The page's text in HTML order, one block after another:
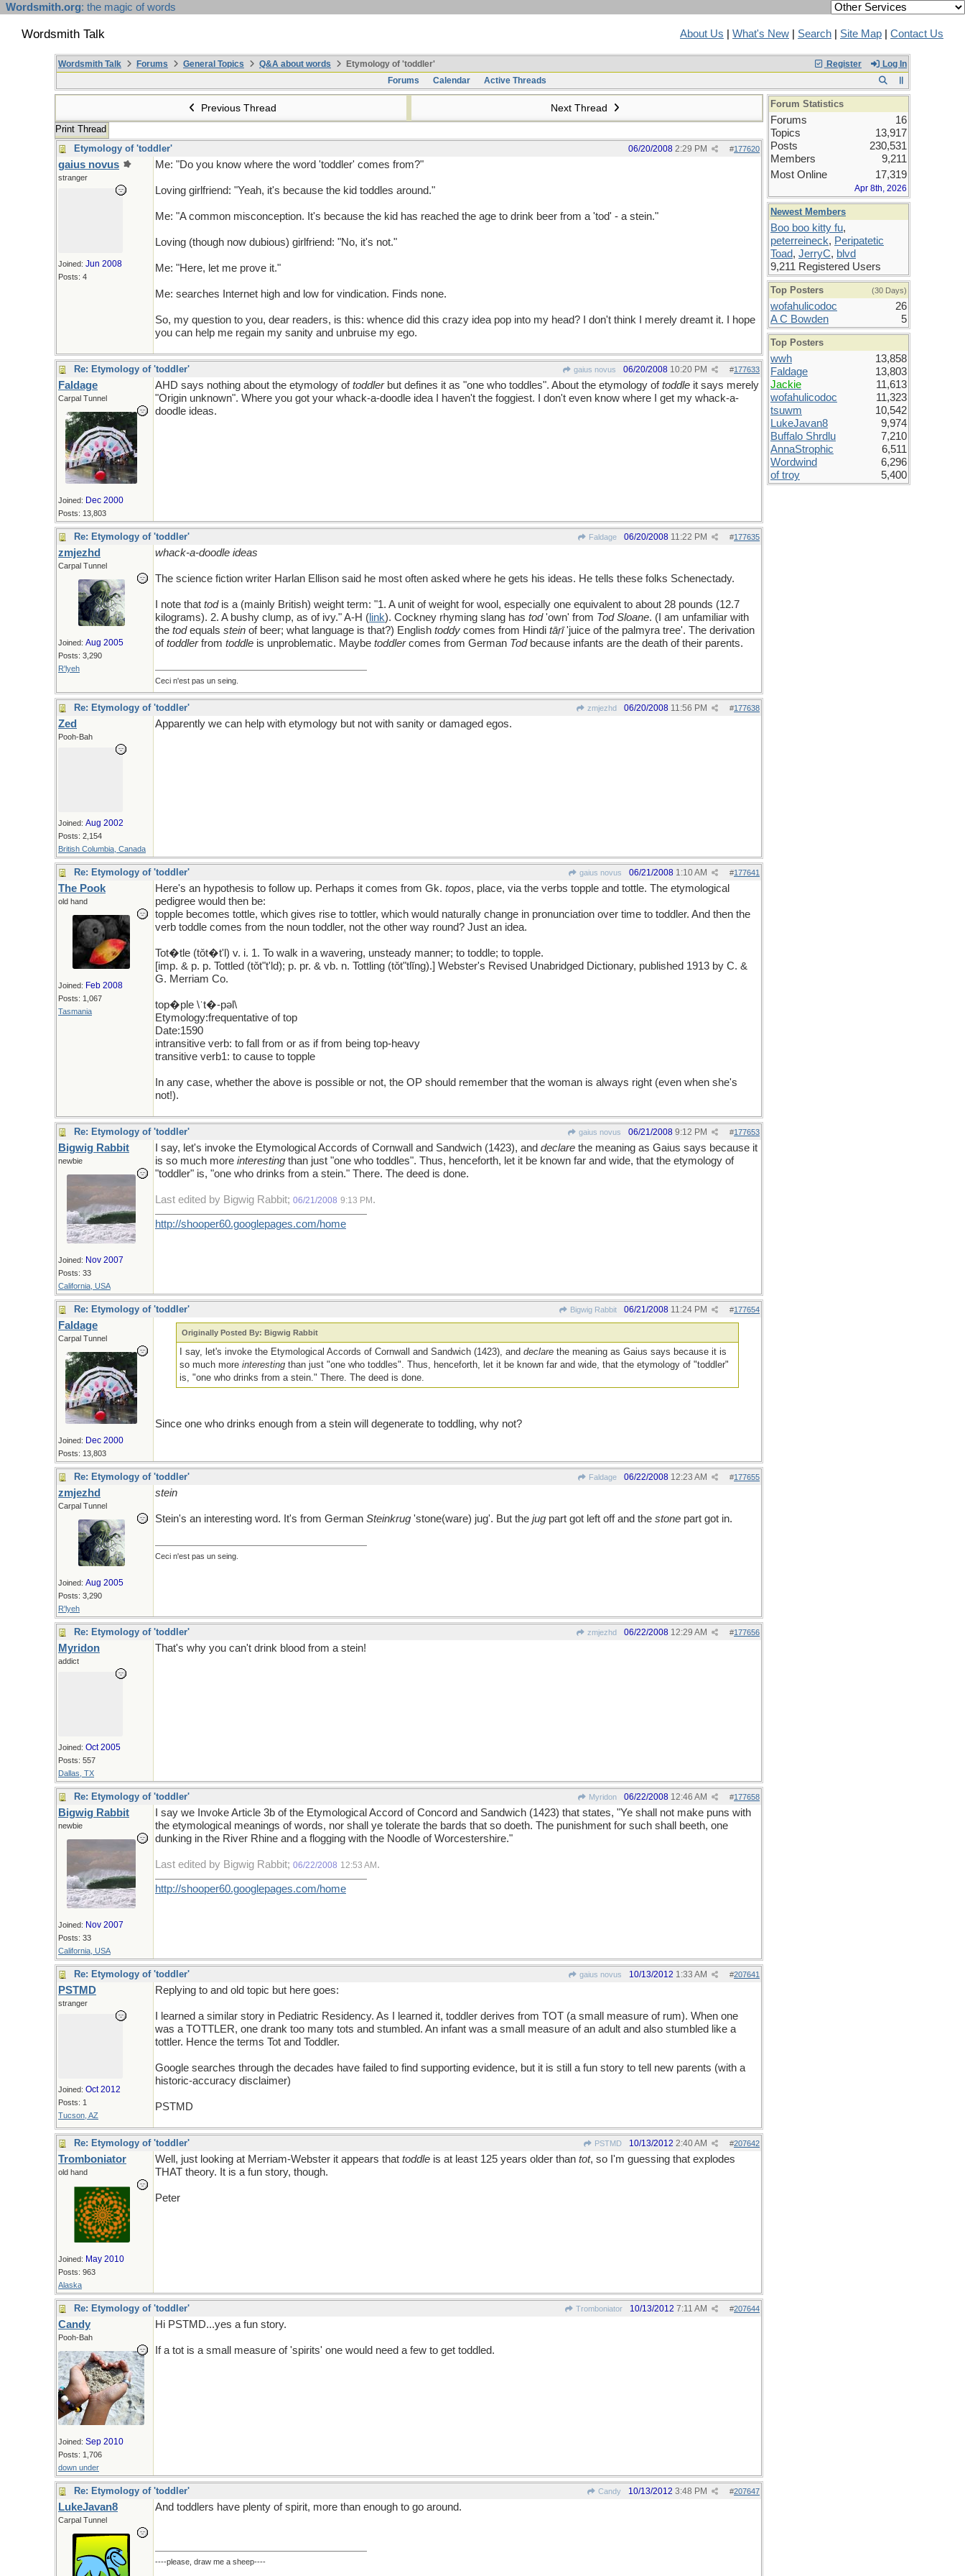
Wordsmith.org: the magic of words
Wordsmith Talk About Us What's New Search Site Map Contact Us
Register Log In
Wordsmith Talk Forums General Topics Q&A about words
Etymology of 'toddler'
Forums
Calendar Active Threads
Previous Thread Next Thread
Print Thread
Etymology of 'toddler'
#177620
06/20/2008 2:29 PM
gaius novus
stranger
Joined: Jun 2008
Posts: 4
Me: "Do you know where the word 'toddler' comes from?"
Loving girlfriend: "Yeah, it's because the kid toddles around."
Me: "A common misconception. It's because the kid has reached the age to drink beer from a 'tod' - a stein."
Loving (though now dubious) girlfriend: "No, it's not."
Me: "Here, let me prove it."
Me: searches Internet high and low for vindication. Finds none.
So, my question to you, dear readers, is this: whence did this crazy idea pop into my head? I don't think I merely dreamt it. I hope
you can help me regain my sanity and unbruise my ego.
Re: Etymology of 'toddler' gaius novus #177633
06/20/2008 10:20 PM
Faldage
Carpal Tunnel
Joined: Dec 2000
Posts: 13,803
AHD says nothing about the etymology oftoddlerbut defines it as "one who toddles". About the etymology oftoddle it says merely
"Origin unknown". Where you got your whack-a-doodle idea I haven't the foggiest. I don't even know where I get my whack-a-
doodle ideas.
Re: Etymology of 'toddler' Faldage #177635
06/20/2008 11:22 PM
zmjezhd
Carpal Tunnel
Joined: Aug 2005
Posts: 3,290
R'lyeh
whack-a-doodle ideas
The science fiction writer Harlan Ellison said he most often asked where he gets his ideas. He tells these folks Schenectady.
I note that todis a (mainly British) weight term: "1. A unit of weight for wool, especially one equivalent to about 28 pounds (12.7
kilograms). 2. A bushy clump, as of ivy." A-H ( link). Cockney rhyming slang has tod'own' from Tod Sloane. (I am unfamiliar with
the todequals stein of beer; what language is that?) English toddy comes from Hindi tāṛī'juice of the palmyra tree'. The derivation
oftoddlerfrom toddle is unproblematic. Maybe toddlercomes from German Todbecause infants are the death of their parents.
Ceci n'est pas un seing.
Re: Etymology of 'toddler' zmjezhd #177638
06/20/2008 11:56 PM
Zed
Pooh-Bah
Joined: Aug 2002
Posts: 2,154
British Columbia, Canada
Apparently we can help with etymology but not with sanity or damaged egos.
Re: Etymology of 'toddler' gaius novus #177641
06/21/2008 1:10 AM
The Pook
old hand
Joined: Feb 2008
Posts: 1,067
Tasmania
Here's an hypothesis to follow up. Perhaps it comes from Gk. topos, place, via the verbs topple and tottle. The etymological
pedigree would then be:
topple becomes tottle, which gives rise to tottler, which would naturally change in pronunciation over time to toddler. And then the
verb toddle comes from the noun toddler, not the other way round? Just an idea.
Tot�tle (tǒt�t'l) v. i. 1. To walk in a wavering, unsteady manner; to toddle; to topple.
[imp. & p. p. Tottled (tǒt"t'ld); p. pr. & vb. n. Tottling (tǒt"tlĭng).] Webster's Revised Unabridged Dictionary, published 1913 by C. &
G. Merriam Co.
top�ple \ˈt�-pəl\
Etymology:frequentative of top
Date:1590
intransitive verb: to fall from or as if from being top-heavy
transitive verb1: to cause to topple
In any case, whether the above is possible or not, the OP should remember that the woman is always right (even when she's
not!).
Re: Etymology of 'toddler' gaius novus #177653
06/21/2008 9:12 PM
Bigwig Rabbit
newbie
Joined: Nov 2007
Posts: 33
California, USA
I say, let's invoke the Etymological Accords of Cornwall and Sandwich (1423), and declare the meaning as Gaius says because it
is so much more interesting than just "one who toddles". Thus, henceforth, let it be known far and wide, that the etymology of
"toddler" is, "one who drinks from a stein." There. The deed is done.
Last edited by Bigwig Rabbit; 06/21/2008 9:13 PM .
http://shooper60.googlepages.com/home
Re: Etymology of 'toddler' Bigwig Rabbit #177654
06/21/2008 11:24 PM
Faldage
Carpal Tunnel
Joined: Dec 2000
Posts: 13,803
Originally Posted By: Bigwig Rabbit
I say, let's invoke the Etymological Accords of Cornwall and Sandwich (1423), anddeclare the meaning as Gaius says because it is
so much moreinteresting than just "one who toddles". Thus, henceforth, let it be known far and wide, that the etymology of "toddler"
is, "one who drinks from a stein." There. The deed is done.
Since one who drinks enough from a stein will degenerate to toddling, why not?
Re: Etymology of 'toddler' Faldage #177655
06/22/2008 12:23 AM
zmjezhd
Carpal Tunnel
Joined: Aug 2005
Posts: 3,290
R'lyeh
stein
Stein's an interesting word. It's from German Steinkrug 'stone(ware) jug'. But the jug part got left off and the stone part got in.
Ceci n'est pas un seing.
Re: Etymology of 'toddler' zmjezhd #177656
06/22/2008 12:29 AM
Myridon
addict
Joined: Oct 2005
Posts: 557
Dallas, TX
That's why you can't drink blood from a stein!
Re: Etymology of 'toddler' Myridon #177658
06/22/2008 12:46 AM
Bigwig Rabbit
newbie
Joined: Nov 2007
Posts: 33
California, USA
I say we Invoke Article 3b of the Etymological Accord of Concord and Sandwich (1423) that states, "Ye shall not make puns with
the etymological meanings of words, nor shall ye tolerate the bards that so doeth. The punishment for such shall beeth, one
dunking in the River Rhine and a flogging with the Noodle of Worcestershire."
Last edited by Bigwig Rabbit; 06/22/2008 12:53 AM .
http://shooper60.googlepages.com/home
Re: Etymology of 'toddler' gaius novus #207641
10/13/2012 1:33 AM
PSTMD
stranger
Joined: Oct 2012
Posts: 1
Tucson, AZ
Replying to and old topic but here goes:
I learned a similar story in Pediatric Residency. As I learned it, toddler derives from TOT (a small measure of rum). When one
was a TOTTLER, one drank too many tots and stumbled. An infant was a small measure of an adult and also stumbled like a
tottler. Hence the terms Tot and Toddler.
Google searches through the decades have failed to find supporting evidence, but it is still a fun story to tell new parents (with a
historic-accuracy disclaimer)
PSTMD
Re: Etymology of 'toddler' PSTMD #207642
10/13/2012 2:40 AM
Tromboniator
old hand
Joined: May 2010
Posts: 963
Alaska
Well, just looking at Merriam-Webster it appears that toddle is at least 125 years older than tot, so I'm guessing that explodes
THAT theory. It is a fun story, though.
Peter
Re: Etymology of 'toddler' Tromboniator #207644
10/13/2012 7:11 AM
Candy
Pooh-Bah
Joined: Sep 2010
Posts: 1,706
down under
Hi PSTMD...yes a fun story.
If a tot is a small measure of 'spirits' one would need a few to get toddled.
Re: Etymology of 'toddler' Candy #207647
10/13/2012 3:48 PM
LukeJavan8
Carpal Tunnel
And toddlers have plenty of spirit, more than enough to go around.
----please, draw me a sheep----
Forum Statistics
Forums
16
Topics
13,917
Posts
230,531
Members
9,211
Most Online
17,319
Apr 8th, 2026
Newest Members
Boo boo kitty fu,
peterreineck, Peripatetic
Toad, JerryC, blvd
9,211 Registered Users
Top Posters (30 Days)
wofahulicodoc
26
A C Bowden
5
Top Posters
wwh
13,858
Faldage
13,803
Jackie
11,613
wofahulicodoc
11,323
tsuwm
10,542
LukeJavan8
9,974
Buffalo Shrdlu
7,210
AnnaStrophic
6,511
Wordwind
6,296
of troy
5,400